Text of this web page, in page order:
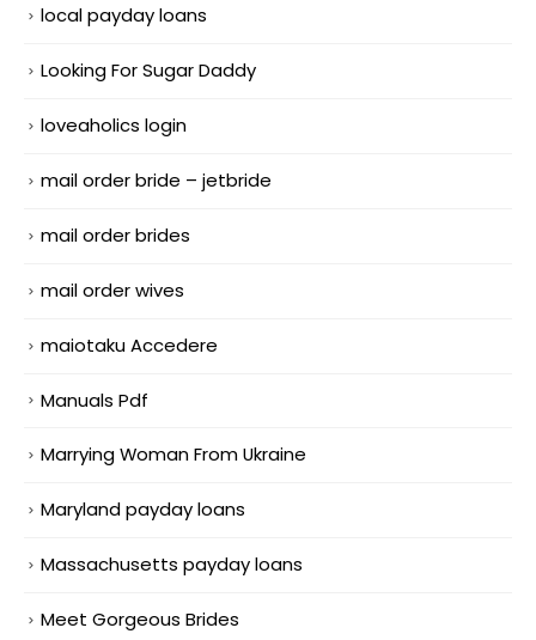
local payday loans
Looking For Sugar Daddy
loveaholics login
mail order bride – jetbride
mail order brides
mail order wives
maiotaku Accedere
Manuals Pdf
Marrying Woman From Ukraine
Maryland payday loans
Massachusetts payday loans
Meet Gorgeous Brides